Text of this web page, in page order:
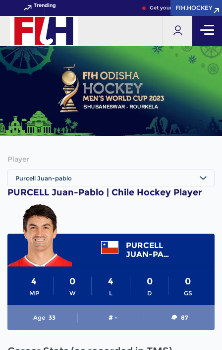
Trending Get your FIH Hockey World
FIH.HOCKEY
FIH.HOCKEY
Player
Purcell Juan-pablo
PURCELL Juan-Pablo | Chile Hockey Player
PURCELL
JUAN-PABLO
MP
4
W
0
L
4
D
0
GS
0
Age 33 # - 87